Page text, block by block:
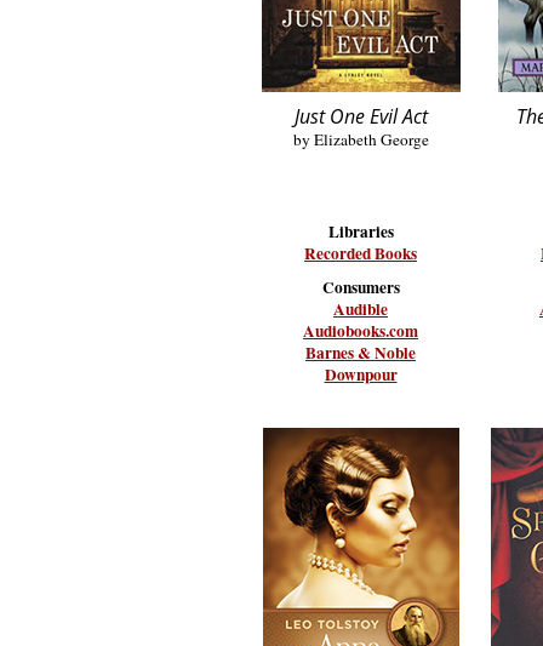
Just One Evil Act
by Elizabeth George
Libraries
Recorded Books
Consumers
Audible
Audiobooks.com
Barnes & Noble
Downpour